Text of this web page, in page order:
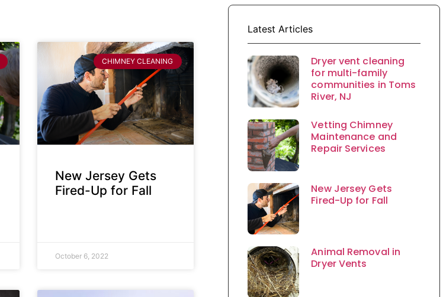
CHIMNEY CLEANING
New Jersey Gets
Fired-Up for Fall
October 6, 2022
Latest Articles
Dryer vent cleaning
for multi-family
communities in Toms
River, NJ
Vetting Chimney
Maintenance and
Repair Services
New Jersey Gets
Fired-Up for Fall
Animal Removal in
Dryer Vents